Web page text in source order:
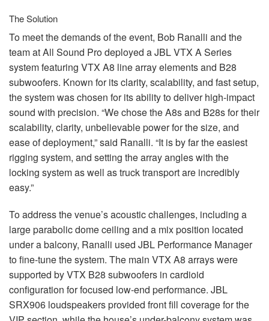
The Solution
To meet the demands of the event, Bob Ranalli and the
team at All Sound Pro deployed aJBLVTX A Series
system featuring VTX A8 line array elements and B28
subwoofers. Known for its clarity, scalability, and fast setup,
the system was chosen for its ability to deliver high-impact
sound with precision. “We chose the A8s and B28s for their
scalability, clarity, unbelievable power for the size, and
ease of deployment,” said Ranalli. “It is by far the easiest
rigging system, and setting the array angles with the
locking system as well as truck transport are incredibly
easy.”
To address the venue’s acoustic challenges, including a
large parabolic dome ceiling and a mix position located
under a balcony, Ranalli used JBL Performance Manager
to fine-tune the system. The main VTX A8 arrays were
supported byVTX B28 subwoofers in cardioid
configuration for focused low-end performance. JBL
SRX906 loudspeakers provided front fill coverage for the